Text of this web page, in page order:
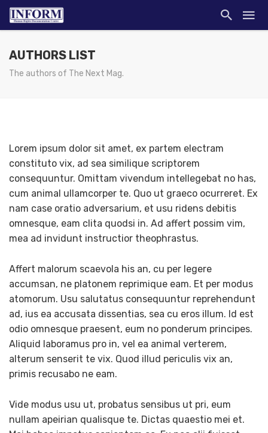
AUTHORS LIST
The authors of The Next Mag.
Lorem ipsum dolor sit amet, ex partem electram
constituto vix, ad sea similique scriptorem
consequuntur. Omittam vivendum intellegebat no has,
cum animal ullamcorper te. Quo ut graeco ocurreret. Ex
nam case oratio adversarium, et usu ridens debitis
omnesque, eam clita quodsi in. Ad affert possim vim,
mea ad invidunt instructior theophrastus.
Affert malorum scaevola his an, cu per legere
accumsan, ne platonem reprimique eam. Et per modus
atomorum. Usu salutatus consequuntur reprehendunt
ad, ius ea accusata dissentias, sea cu eros illum. Id est
odio omnesque praesent, eum no ponderum principes.
Aliquid laboramus pro in, vel ea animal verterem,
alterum senserit te vix. Quod illud periculis vix an,
primis recusabo ne eam.
Vide modus usu ut, probatus sensibus ut pri, eum
nullam apeirian qualisque te. Dictas quaestio mei et.